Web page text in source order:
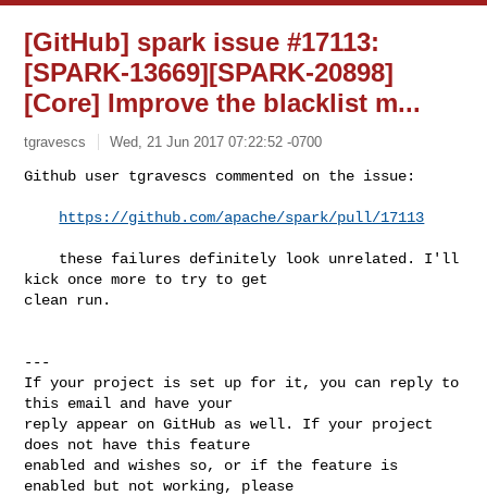
[GitHub] spark issue #17113:
[SPARK-13669][SPARK-20898]
[Core] Improve the blacklist m...
tgravescs Wed, 21 Jun 2017 07:22:52 -0700
Github user tgravescs commented on the issue:
https://github.com/apache/spark/pull/17113
kick once more to try to get
clean run.
---
If your project is set up for it, you can reply to
this email and have your
reply appear on GitHub as well. If your project
does not have this feature
enabled and wishes so, or if the feature is
enabled but not working, please